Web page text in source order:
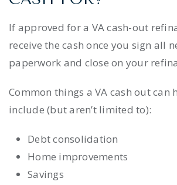
If approved for a VA cash-out
receive the cash once you sign all
paperwork and close on your
Common things a VA cash out can
include (but aren’t limited to):
Debt consolidation
Home improvements
Savings